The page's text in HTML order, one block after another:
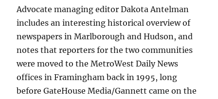
Advocate managing editor Dakota Antelman
includes an interesting historical overview of
newspapers in Marlborough and Hudson, and
notes that reporters for the two communities
were moved to the MetroWest Daily News
offices in Framingham back in 1995, long
before GateHouse Media/Gannett came on the